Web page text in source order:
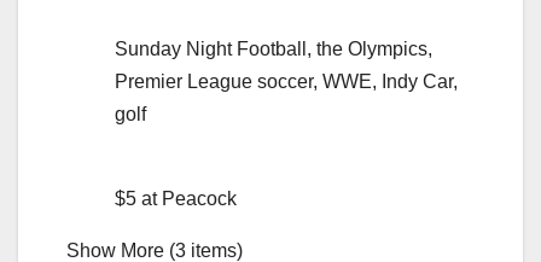
Sunday Night Football, the Olympics,
Premier League soccer, WWE, Indy Car,
golf
$5 at Peacock
Show More (3 items)